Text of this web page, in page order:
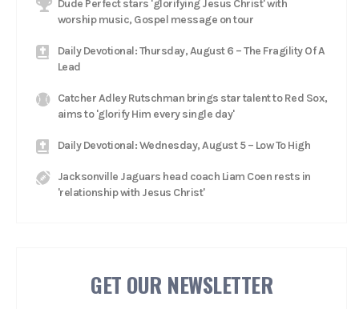
Dude Perfect stars 'glorifying Jesus Christ' with
worship music, Gospel message on tour
Daily Devotional: Thursday, August 6 – The Fragility Of A
Lead
Catcher Adley Rutschman brings star talent to Red Sox,
aims to 'glorify Him every single day'
Daily Devotional: Wednesday, August 5 – Low To High
Jacksonville Jaguars head coach Liam Coen rests in
'relationship with Jesus Christ'
GET OUR NEWSLETTER